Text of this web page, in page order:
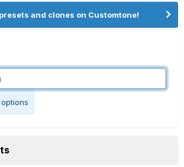
and clones on Customtone!